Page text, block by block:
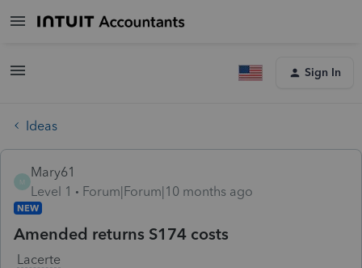
Sign In
Ideas
M
Mary61
Level 1
Forum|Forum|10 months ago
NEW
Amended returns S174 costs
Lacerte